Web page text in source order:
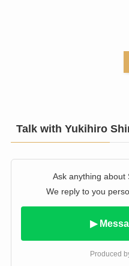
Talk with Yukihiro
Ask anything about
We reply to you
▶
Produced